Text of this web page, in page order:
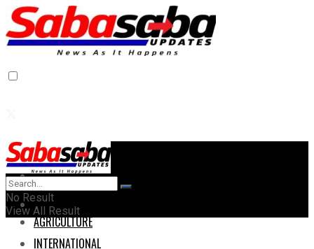
Home
AGRICULTURE
INTERNATIONAL
Home
AGRICULTURE
No Result
View All Result